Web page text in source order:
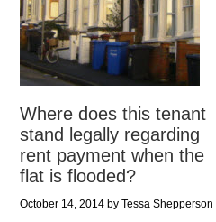
Where does this tenant
stand legally regarding
rent payment when the
flat is flooded?
October 14, 2014 by Tessa Shepperson